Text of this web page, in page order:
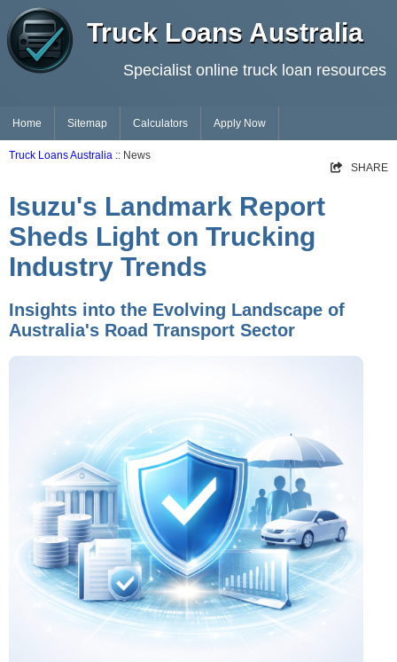
Truck Loans Australia
Specialist online truck loan resources
Home Sitemap Calculators Apply Now
Truck Loans Australia :: News
SHARE
Isuzu's Landmark Report
Sheds Light on Trucking
Industry Trends
Insights into the Evolving Landscape of
Australia's Road Transport Sector